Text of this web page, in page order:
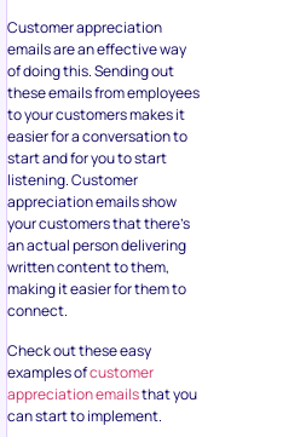
Customer appreciation
emails are an effective way
of doing this. Sending out
these emails from employees
to your customers makes it
easier for a conversation to
start and for you to start
listening. Customer
appreciation emails show
your customers that there’s
an actual person delivering
written content to them,
making it easier for them to
connect.
Check out these easy
examples ofcustomer
appreciation emailsthat you
can start to implement.